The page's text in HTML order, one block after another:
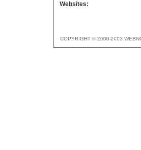
Websites:
COPYRIGHT © 2000-2003